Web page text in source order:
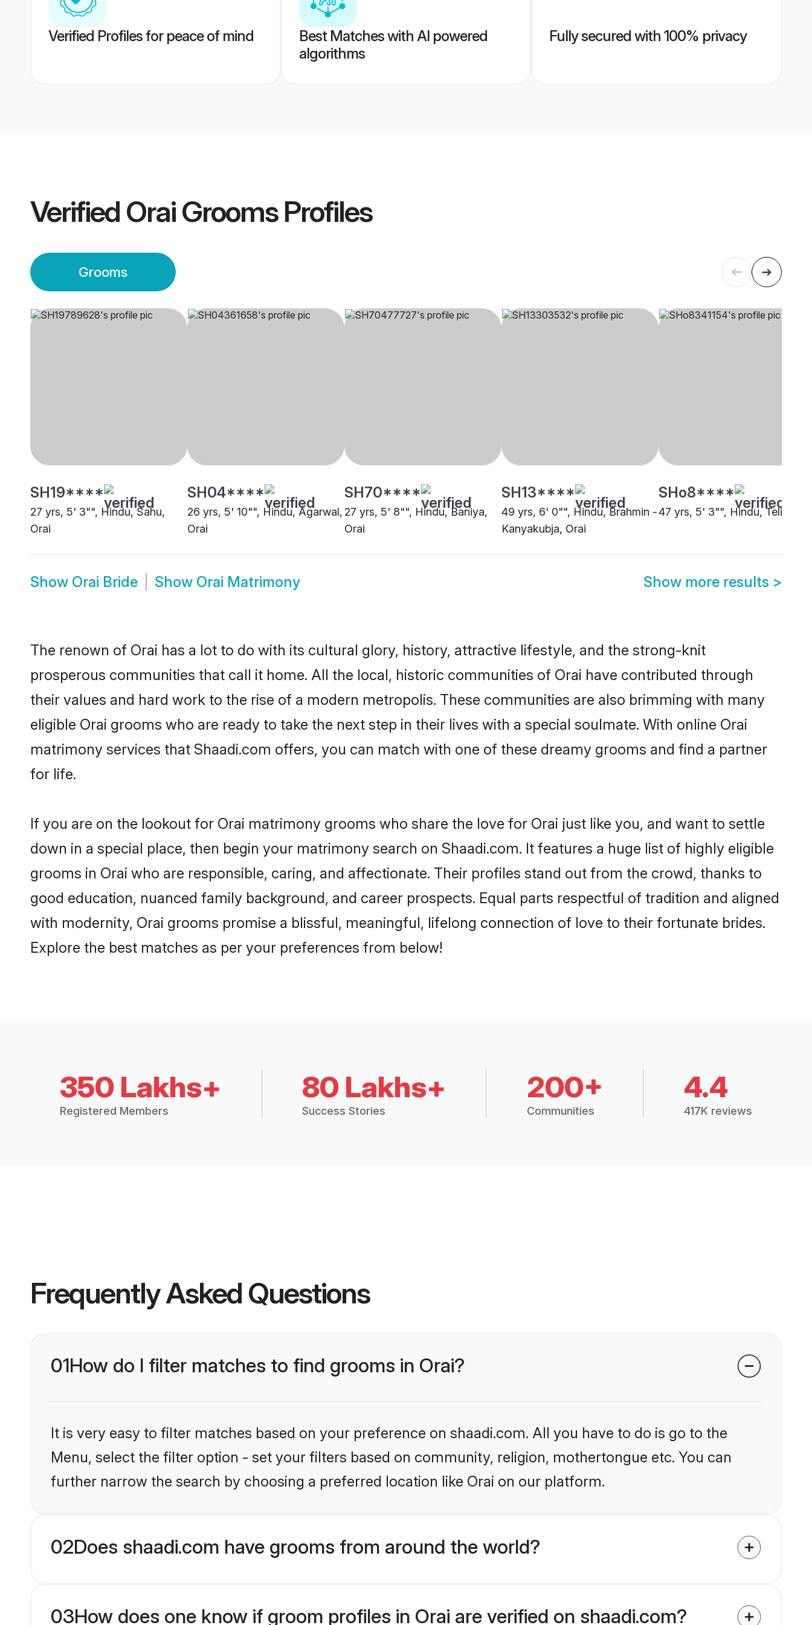
Verified Profiles for peace of mind
Best Matches with AI powered
algorithms
Fully secured with 100% privacy
Verified Orai GroomsProfiles
Grooms
SH19****
27 yrs, 5' 3"", Hindu, Sahu,
Orai
SH04****
26 yrs, 5' 10"", Hindu, Agarwal,
Orai
SH70****
27 yrs, 5' 8"", Hindu, Baniya,
Orai
SH13****
49 yrs, 6' 0"", Hindu, Brahmin -
Kanyakubja, Orai
SHo8****
47 yrs, 5' 3"", Hindu, Teli, Orai
Show Orai Bride Show Orai Matrimony Show more results >
The renown of Orai has a lot to do with its cultural glory, history, attractive lifestyle, and the strong-knit
prosperous communities that call it home. All the local, historic communities of Orai have contributed through
their values and hard work to the rise of a modern metropolis. These communities are also brimming with many
eligible Orai grooms who are ready to take the next step in their lives with a special soulmate. With online Orai
matrimony services that Shaadi.com offers, you can match with one of these dreamy grooms and find a partner
for life.
If you are on the lookout for Orai matrimony grooms who share the love for Orai just like you, and want to settle
down in a special place, then begin your matrimony search on Shaadi.com. It features a huge list of highly eligible
grooms in Orai who are responsible, caring, and affectionate. Their profiles stand out from the crowd, thanks to
good education, nuanced family background, and career prospects. Equal parts respectful of tradition and aligned
with modernity, Orai grooms promise a blissful, meaningful, lifelong connection of love to their fortunate brides.
Explore the best matches as per your preferences from below!
350 Lakhs+
Registered Members
80 Lakhs+
Success Stories
200+
Communities
4.4
417K reviews
Frequently Asked Questions
01How do I filter matches to find grooms in Orai?
It is very easy to filter matches based on your preference on shaadi.com. All you have to do is go to the
Menu, select the filter option - set your filters based on community, religion, mothertongue etc. You can
further narrow the search by choosing a preferred location like Orai on our platform.
02Does shaadi.com have grooms from around the world?
03How does one know if groom profiles in Orai are verified on shaadi.com?